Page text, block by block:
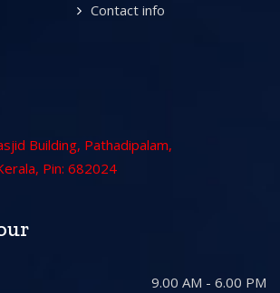
Contact info
Building, Pathadipalam,
Pin: 682024
9.00 AM - 6.00 PM